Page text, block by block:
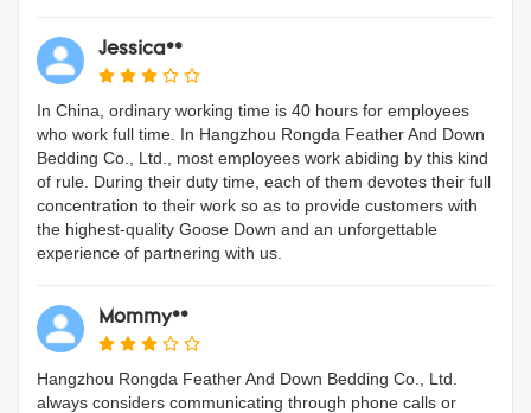
Jessica**
In China, ordinary working time is 40 hours for employees
who work full time. In Hangzhou Rongda Feather And Down
Bedding Co., Ltd., most employees work abiding by this kind
of rule. During their duty time, each of them devotes their full
concentration to their work so as to provide customers with
the highest-quality Goose Down and an unforgettable
experience of partnering with us.
Mommy**
Hangzhou Rongda Feather And Down Bedding Co., Ltd.
always considers communicating through phone calls or